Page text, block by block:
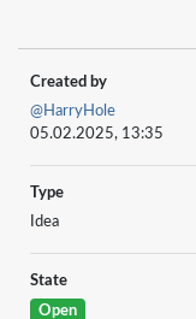
Created by
@HarryHole
05.02.2025, 13:35
Type
Idea
State
Open